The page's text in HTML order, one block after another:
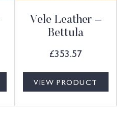
Vele Leather –
Bettula
£353.57
VIEW PRODUCT